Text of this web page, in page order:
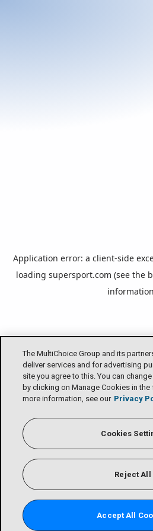
The MultiChoice Group and its
deliver services and for advertising
site you agree to this. You can
by clicking on Manage Cookies in
more information, see our Privacy
Cookies
Reject All
Accept All
Application error: a client-side
loading supersport.com (see the